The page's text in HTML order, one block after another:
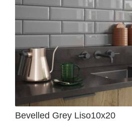
Bevelled Grey Liso10x20